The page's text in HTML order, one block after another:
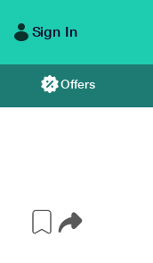
Sign In
Offers